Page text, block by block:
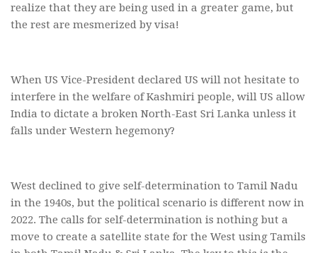
realize that they are being used in a greater game, but
the rest are mesmerized by visa!
When US Vice-President declared US will not hesitate to
interfere in the welfare of Kashmiri people, will US allow
India to dictate a broken North-East Sri Lanka unless it
falls under Western hegemony?
West declined to give self-determination to Tamil Nadu
in the 1940s, but the political scenario is different now in
2022. The calls for self-determination is nothing but a
move to create a satellite state for the West using Tamils